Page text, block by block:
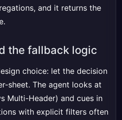
and it returns the
the fallback logic
choice: let the decision
sheet. The agent looks at
Multi-Header) and cues in
with explicit filters often